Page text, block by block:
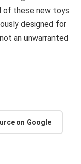
of these new toys
designed for
an unwarranted
on Google